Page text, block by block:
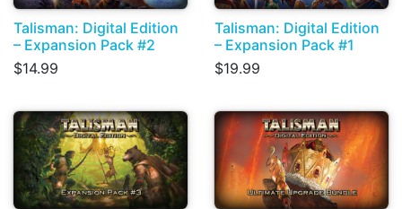
Talisman: Digital Edition
– Expansion Pack #2
$14.99
Talisman: Digital Edition
– Expansion Pack #1
$19.99